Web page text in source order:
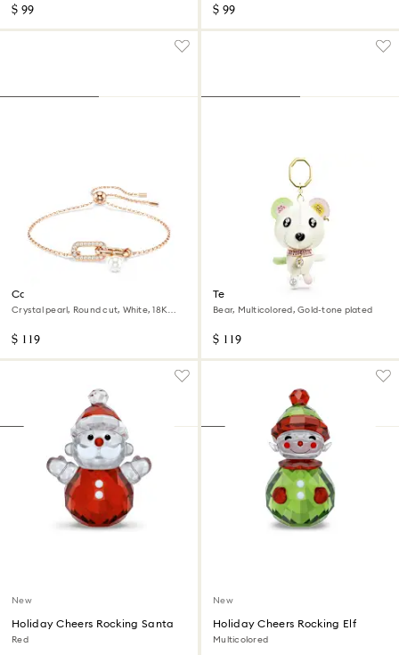
$ 99 $ 99
Constella bracelet
Crystal pearl, Round cut, White, 18K
$ 119
Teddy bag charm
Bear, Multicolored, Gold-tone plated
$ 119
New
Holiday Cheers Rocking Santa
Red
New
Holiday Cheers Rocking Elf
Multicolored